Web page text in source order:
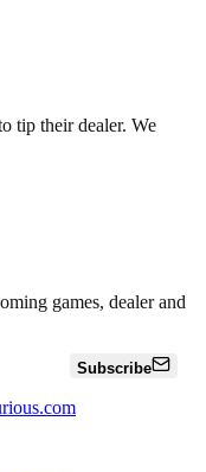
tip their dealer. We
games, dealer and
Subscribe